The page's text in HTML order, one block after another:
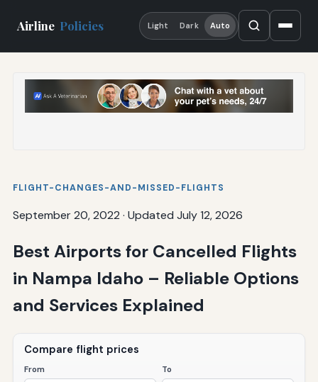
Airline Policies Light Dark Auto
FLIGHT-CHANGES-AND-MISSED-FLIGHTS
September 20, 2022 · Updated July 12, 2026
Best Airports for Cancelled Flights
in Nampa Idaho – Reliable Options
and Services Explained
Compare flight prices
From To